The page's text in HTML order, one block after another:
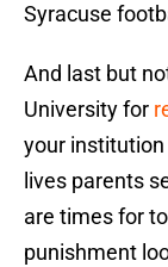
Syracuse
And last but
University for
your
lives parents
are times for
punishment